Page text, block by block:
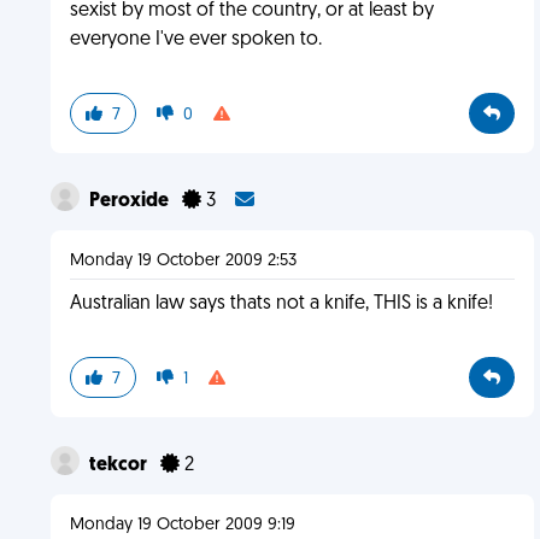
sexist by most of the country, or at least by
everyone I've ever spoken to.
7 0
Peroxide 3
Monday 19 October 2009 2:53
Australian law says thats not a knife, THIS is a knife!
7 1
tekcor 2
Monday 19 October 2009 9:19